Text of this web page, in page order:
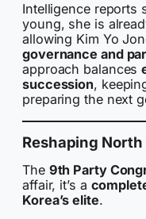
Intelligence reports
young, she is
allowing Kim Yo
governance and
approach balances
succession,
preparing the next
Reshaping North
The 9th Party
affair, it’s a
Korea’s elite.